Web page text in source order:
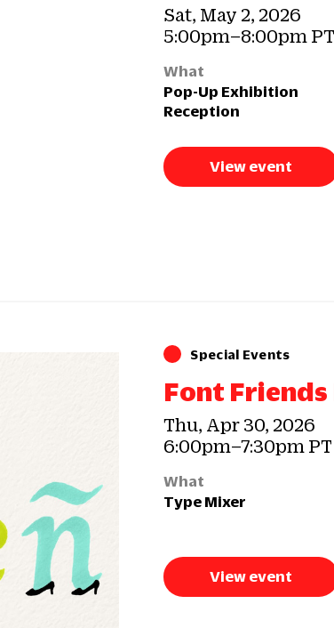
Sat, May 2, 2026
5:00pm–8:00pm PT
What
Pop-Up Exhibition
Reception
View event
Special Events
Font
Thu, Apr 30, 2026
6:00pm–7:30pm PT
What
Type Mixer
View event